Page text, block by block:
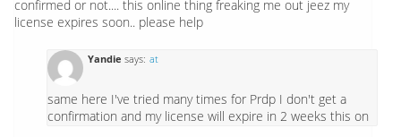
confirmed or not.... this online thing freaking me out jeez my
license expires soon.. please help
Yandie says: at
same here I've tried many times for Prdp I don't get a
confirmation and my license will expire in 2 weeks this on